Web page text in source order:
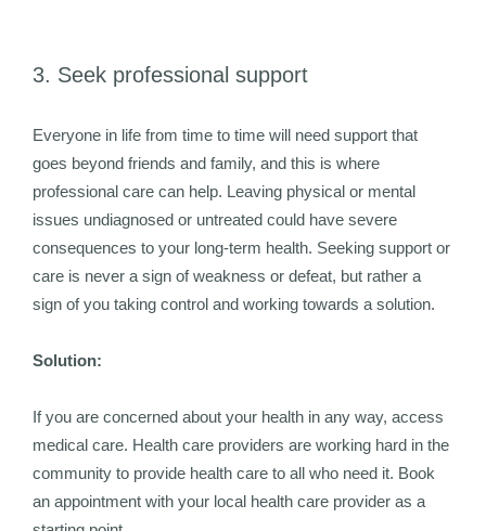
3. Seek professional support
Everyone in life from time to time will need support that
goes beyond friends and family, and this is where
professional care can help. Leaving physical or mental
issues undiagnosed or untreated could have severe
consequences to your long-term health. Seeking support or
care is never a sign of weakness or defeat, but rather a
sign of you taking control and working towards a solution.
Solution:
If you are concerned about your health in any way, access
medical care. Health care providers are working hard in the
community to provide health care to all who need it. Book
an appointment with your local health care provider as a